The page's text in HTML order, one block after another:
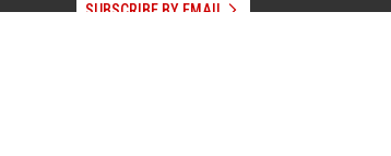
SUBSCRIBE BY EMAIL